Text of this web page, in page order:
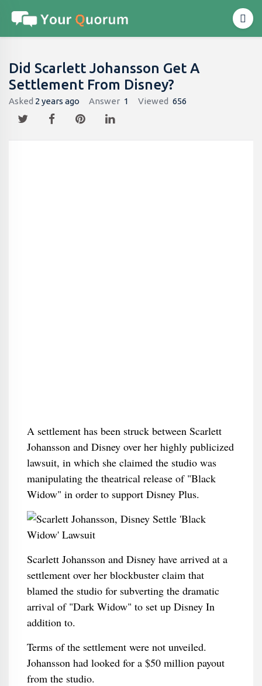
Did Scarlett Johansson Get A
Settlement From Disney?
Asked 2 years ago Answer 1 Viewed 656
A settlement has been struck between Scarlett
Johansson and Disney over her highly publicized
lawsuit, in which she claimed the studio was
manipulating the theatrical release of "Black
Widow" in order to support Disney Plus.
Scarlett Johansson and Disney have arrived at a
settlement over her blockbuster claim that
blamed the studio for subverting the dramatic
arrival of "Dark Widow" to set up Disney In
addition to.
Terms of the settlement were not unveiled.
Johansson had looked for a $50 million payout
from the studio.